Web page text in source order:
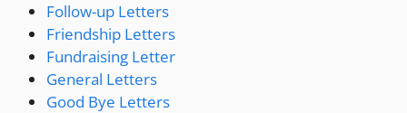
Follow-up Letters
Friendship Letters
Fundraising Letter
General Letters
Good Bye Letters